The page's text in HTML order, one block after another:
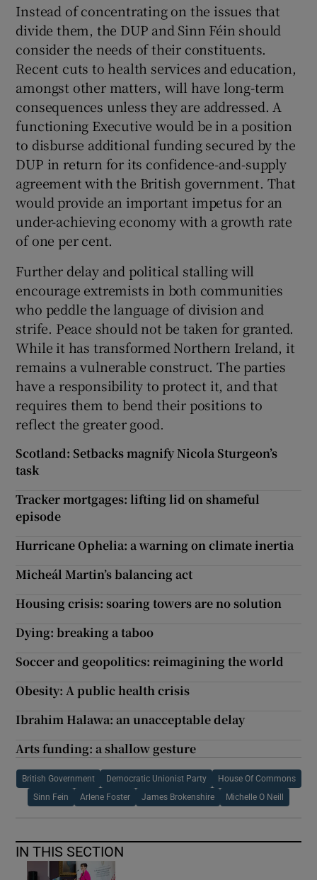
Instead of concentrating on the issues that
divide them, the DUP and Sinn Féin should
consider the needs of their constituents.
Recent cuts to health services and education,
amongst other matters, will have long-term
consequences unless they are addressed. A
functioning Executive would be in a position
to disburse additional funding secured by the
DUP in return for its confidence-and-supply
agreement with the British government. That
would provide an important impetus for an
under-achieving economy with a growth rate
of one per cent.
Further delay and political stalling will
encourage extremists in both communities
who peddle the language of division and
strife. Peace should not be taken for granted.
While it has transformed Northern Ireland, it
remains a vulnerable construct. The parties
have a responsibility to protect it, and that
requires them to bend their positions to
reflect the greater good.
Scotland: Setbacks magnify Nicola Sturgeon’s
task
Tracker mortgages: lifting lid on shameful
episode
Hurricane Ophelia: a warning on climate inertia
Micheál Martin’s balancing act
Housing crisis: soaring towers are no solution
Dying: breaking a taboo
Soccer and geopolitics: reimagining the world
Obesity: A public health crisis
Ibrahim Halawa: an unacceptable delay
Arts funding: a shallow gesture
British Government Democratic Unionist Party House Of Commons
Sinn Fein Arlene Foster James Brokenshire Michelle O Neill
IN THIS SECTION